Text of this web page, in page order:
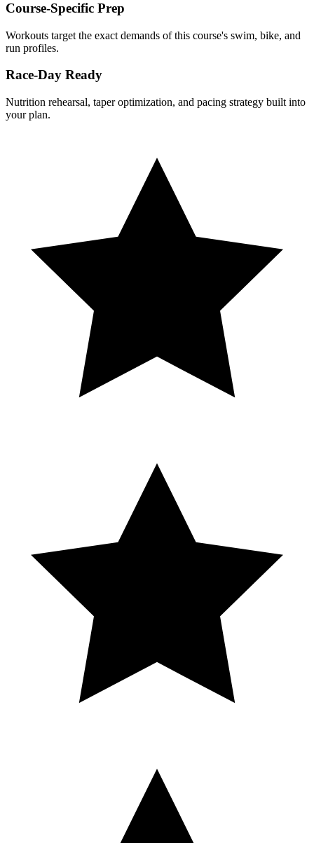
Course-Specific Prep
Workouts target the exact demands of this course's swim, bike, and
run profiles.
Race-Day Ready
Nutrition rehearsal, taper optimization, and pacing strategy built into
your plan.